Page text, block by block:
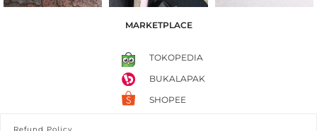
MARKETPLACE
TOKOPEDIA
BUKALAPAK
SHOPEE